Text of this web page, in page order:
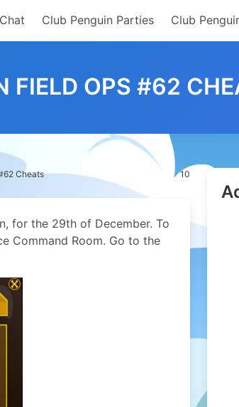
Club Penguin Parties Club
FIELD OPS #62
Cheats 10
for the 29th of December. To
Command Room. Go to the